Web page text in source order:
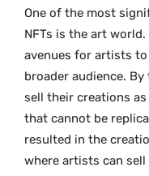
One of the most
NFTs is the art world.
avenues for artists
broader audience.
sell their creations
that cannot be
resulted in the
where artists can